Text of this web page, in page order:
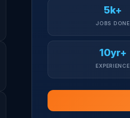
5k+
JOBS DONE
10yr+
EXPERIENCE